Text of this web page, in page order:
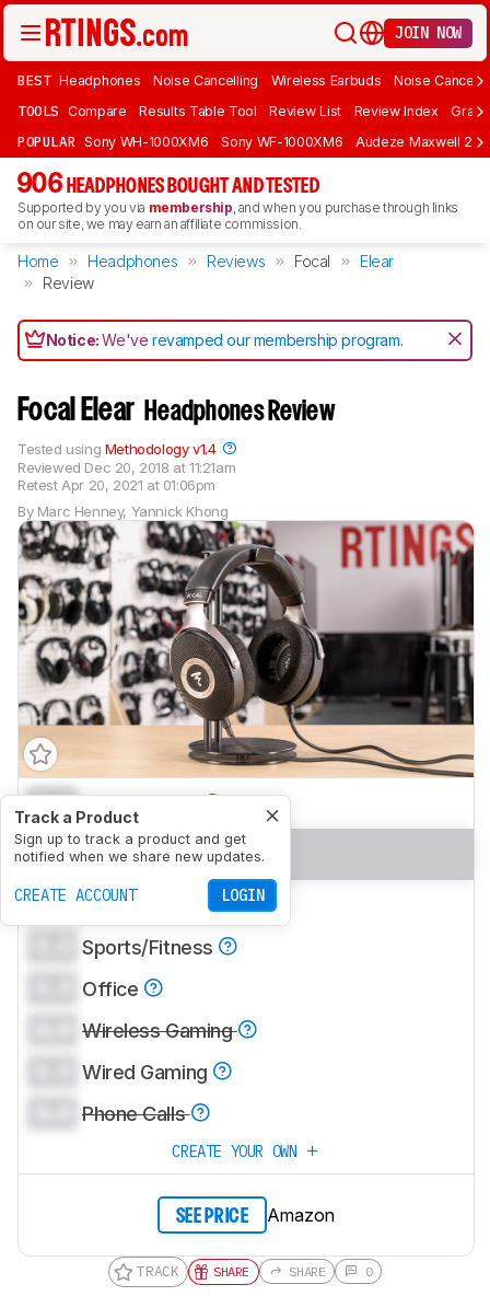
JOIN NOW
BEST Headphones Noise Cancelling Wireless Earbuds Noise
TOOLS Compare Results Table Tool Review List Review Index Graph
POPULAR Sony WH-1000XM6 Sony WF-1000XM6 Audeze Maxwell 2
906 HEADPHONES BOUGHT AND TESTED
Supported by you via membership, and when you purchase through links
on our site, we may earn an affiliate commission.
Home Headphones Reviews Focal
Elear
Review
Notice:We'verevamped our membership program.
Focal Elear Headphones Review
By Marc Henney, Yannick Khong
Reviewed Dec 20, 2018 at 11:21am
Retest Apr 20, 2021 at 01:06pm
Tested using Methodology v1.4
Track a Product
Sign up to track a product and get
notified when we share new updates.
CREATE ACCOUNT LOGIN
0.0 Mixed Usage
0.0 Neutral Sound
0.0 Commute/Travel
Sports/Fitness
Office
Wireless Gaming
Wired Gaming
Phone Calls
CREATE YOUR OWN
SEE PRICE Amazon
TRACK SHARE SHARE 0